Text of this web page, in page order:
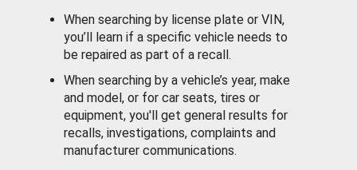
When searching by license plate or VIN,
you’ll learn if a specific vehicle needs to
be repaired as part of a recall.
When searching by a vehicle’s year, make
and model, or for car seats, tires or
equipment, you'll get general results for
recalls, investigations, complaints and
manufacturer communications.